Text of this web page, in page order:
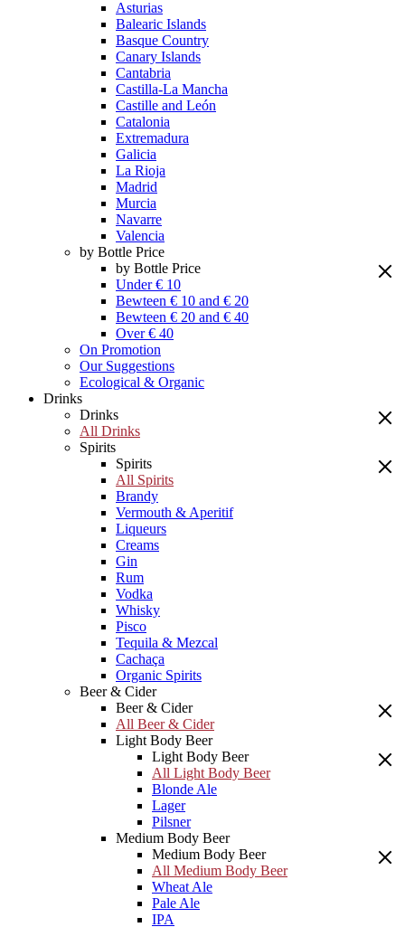
Asturias
Balearic Islands
Basque Country
Canary Islands
Cantabria
Castilla-La Mancha
Castille and León
Catalonia
Extremadura
Galicia
La Rioja
Madrid
Murcia
Navarre
Valencia
by Bottle Price
by Bottle Price
Under € 10
Bewteen € 10 and € 20
Bewteen € 20 and € 40
Over € 40
On Promotion
Our Suggestions
Ecological & Organic
Drinks
Drinks
All Drinks
Spirits
Spirits
All Spirits
Brandy
Vermouth & Aperitif
Liqueurs
Creams
Gin
Rum
Vodka
Whisky
Pisco
Tequila & Mezcal
Cachaça
Organic Spirits
Beer & Cider
Beer & Cider
All Beer & Cider
Light Body Beer
Light Body Beer
All Light Body Beer
Blonde Ale
Lager
Pilsner
Medium Body Beer
Medium Body Beer
All Medium Body Beer
Wheat Ale
Pale Ale
IPA